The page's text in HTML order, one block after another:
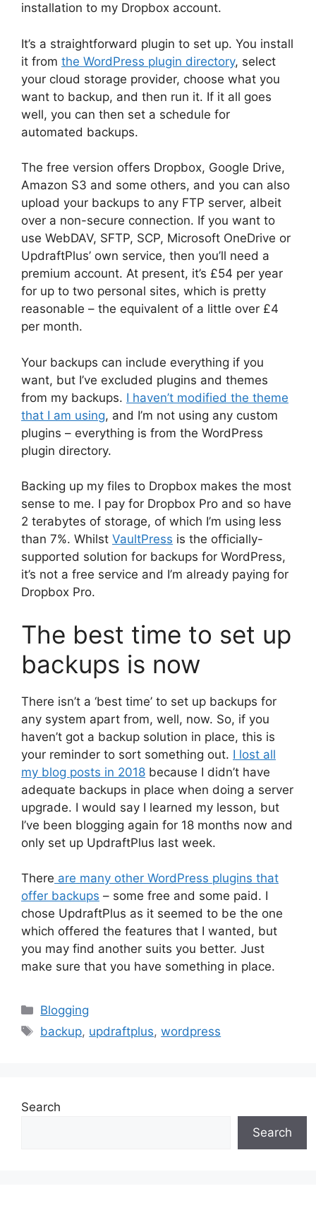
installation to my Dropbox account.
It’s a straightforward plugin to set up. You install
it from the WordPress plugin directory, select
your cloud storage provider, choose what you
want to backup, and then run it. If it all goes
well, you can then set a schedule for
automated backups.
The free version offers Dropbox, Google Drive,
Amazon S3 and some others, and you can also
upload your backups to any FTP server, albeit
over a non-secure connection. If you want to
use WebDAV, SFTP, SCP, Microsoft OneDrive or
UpdraftPlus’ own service, then you’ll need a
premium account. At present, it’s £54 per year
for up to two personal sites, which is pretty
reasonable – the equivalent of a little over £4
per month.
Your backups can include everything if you
want, but I’ve excluded plugins and themes
from my backups. I haven’t modified the theme
that I am using, and I’m not using any custom
plugins – everything is from the WordPress
plugin directory.
Backing up my files to Dropbox makes the most
sense to me. I pay for Dropbox Pro and so have
2 terabytes of storage, of which I’m using less
than 7%. Whilst VaultPress is the officially-
supported solution for backups for WordPress,
it’s not a free service and I’m already paying for
Dropbox Pro.
The best time to set up
backups is now
There isn’t a ‘best time’ to set up backups for
any system apart from, well, now. So, if you
haven’t got a backup solution in place, this is
your reminder to sort something out. I lost all
my blog posts in 2018 because I didn’t have
adequate backups in place when doing a server
upgrade. I would say I learned my lesson, but
I’ve been blogging again for 18 months now and
only set up UpdraftPlus last week.
There are many other WordPress plugins that
offer backups – some free and some paid. I
chose UpdraftPlus as it seemed to be the one
which offered the features that I wanted, but
you may find another suits you better. Just
make sure that you have something in place.
Categories
Blogging
Tags
backup, updraftplus,wordpress
Search
Search